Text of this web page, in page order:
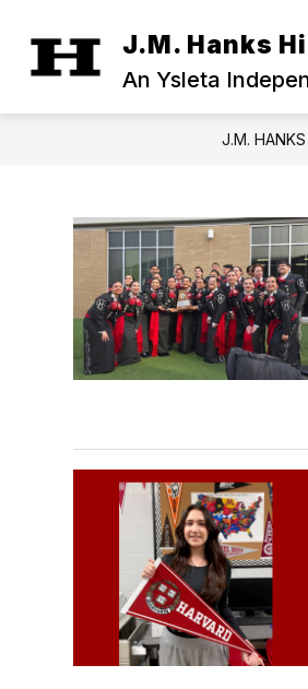
content
J.M. Hanks
An Ysleta
OUR CAMPUS
J.M.